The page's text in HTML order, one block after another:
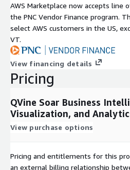
AWS Marketplace now accepts line
the PNC Vendor Finance program.
select AWS customers in the US,
VT.
View financing details
Pricing
QVine Soar Business
Visualization, and
View purchase options
Pricing and entitlements for this
an external billing relationship